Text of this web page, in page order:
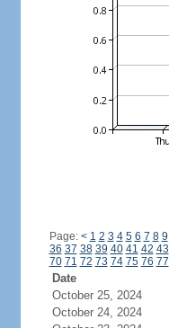
Page: < 1 2 3 4 5 6 7 8 9
36 37 38 39 40 41 42 43
70 71 72 73 74 75 76 77
Date
October 25, 2024
October 24, 2024